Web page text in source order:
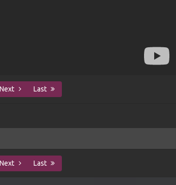
Next Last
Next Last